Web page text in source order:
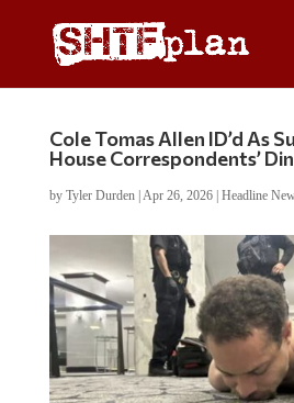
Cole Tomas Allen ID’d As
House Correspondents’
by Tyler Durden| Apr 26, 2026| Headline